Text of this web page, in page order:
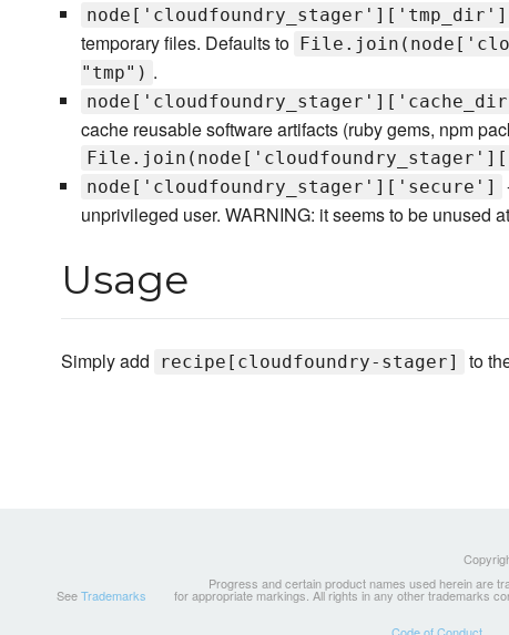
node['cloudfoundry_stager']['tmp_dir']
temporary files. Defaults to
"tmp") .
cache reusable software artifacts (ruby gems, npm
node['cloudfoundry_stager']['secure']
unprivileged user. WARNING: it seems to be unused
Usage
Simply add recipe[cloudfoundry-stager] to
Progress and certain product names used herein are
SeeTrademarks for appropriate markings. All rights in any other trademarks